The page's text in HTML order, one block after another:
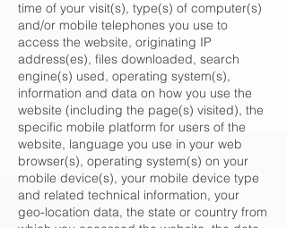
time of your visit(s), type(s) of computer(s)
and/or mobile telephones you use to
access the website, originating IP
address(es), files downloaded, search
engine(s) used, operating system(s),
information and data on how you use the
website (including the page(s) visited), the
specific mobile platform for users of the
website, language you use in your web
browser(s), operating system(s) on your
mobile device(s), your mobile device type
and related technical information, your
geo-location data, the state or country from